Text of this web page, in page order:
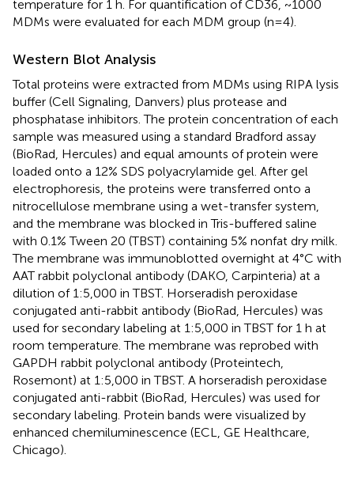
temperature for 1 h. For quantification of CD36, ~1000
MDMs were evaluated for each MDM group (n=4).
Western Blot Analysis
Total proteins were extracted from MDMs using RIPA lysis
buffer (Cell Signaling, Danvers) plus protease and
phosphatase inhibitors. The protein concentration of each
sample was measured using a standard Bradford assay
(BioRad, Hercules) and equal amounts of protein were
loaded onto a 12% SDS polyacrylamide gel. After gel
electrophoresis, the proteins were transferred onto a
nitrocellulose membrane using a wet-transfer system,
and the membrane was blocked in Tris-buffered saline
with 0.1% Tween 20 (TBST) containing 5% nonfat dry milk.
The membrane was immunoblotted overnight at 4°C with
AAT rabbit polyclonal antibody (DAKO, Carpinteria) at a
dilution of 1:5,000 in TBST. Horseradish peroxidase
conjugated anti-rabbit antibody (BioRad, Hercules) was
used for secondary labeling at 1:5,000 in TBST for 1 h at
room temperature. The membrane was reprobed with
GAPDH rabbit polyclonal antibody (Proteintech,
Rosemont) at 1:5,000 in TBST. A horseradish peroxidase
conjugated anti-rabbit (BioRad, Hercules) was used for
secondary labeling. Protein bands were visualized by
enhanced chemiluminescence (ECL, GE Healthcare,
Chicago).